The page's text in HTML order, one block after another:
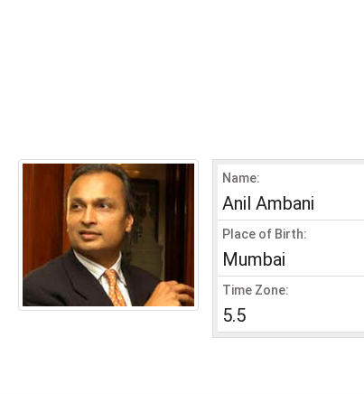
Name:
Anil Ambani
Place of Birth:
Mumbai
Time Zone:
5.5